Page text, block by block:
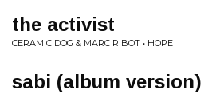
the activist
CERAMIC DOG & MARC RIBOT • HOPE
sabi (album version)